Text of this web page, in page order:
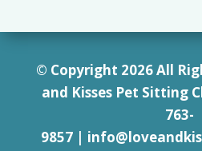
© Copyright 2026 All
and Kisses Pet Sitting
763-
9857 |